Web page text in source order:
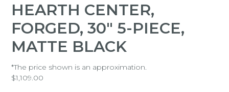
HEARTH CENTER,
FORGED, 30" 5-PIECE,
MATTE BLACK
*The price shown is an approximation.
$1,109.00